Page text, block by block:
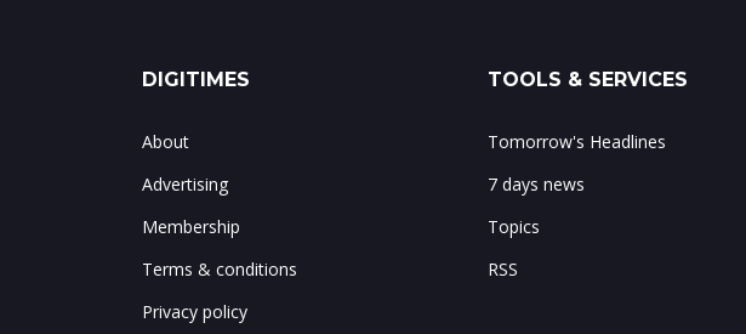
DIGITIMES
About
Advertising
Membership
Terms & conditions
Privacy policy
TOOLS & SERVICES
Tomorrow's Headlines
7 days news
Topics
RSS